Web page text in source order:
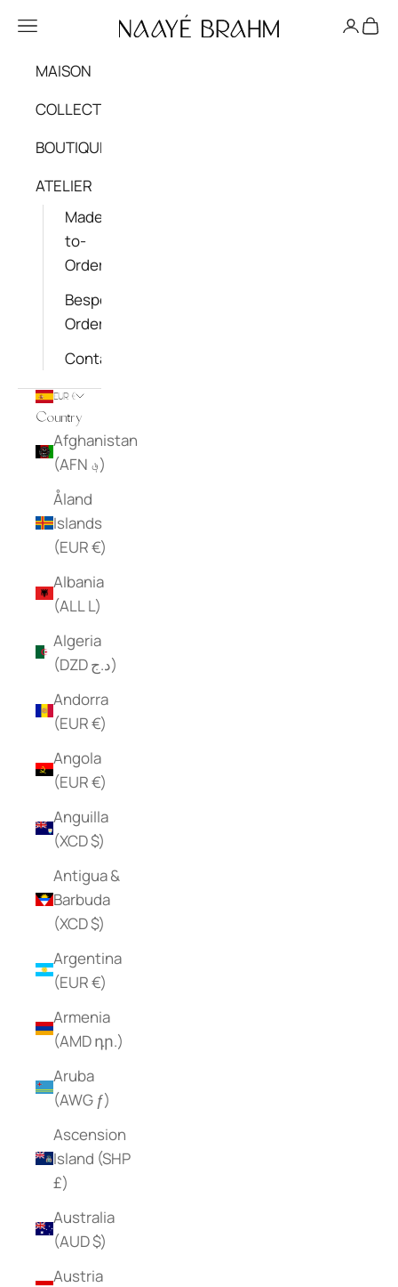
NAAYÉ BRAHM - OFFICIAL
Navigation menu Login
Cart
MAISON
COLLECTIONS
BOUTIQUE
ATELIER
Made-
to-
Order
Bespoke
Order
Contact
EUR €
Country
Afghanistan
(AFN ؋)
Åland
Islands
(EUR €)
Albania
(ALL L)
Algeria
(DZD د.ج)
Andorra
(EUR €)
Angola
(EUR €)
Anguilla
(XCD $)
Antigua &
Barbuda
(XCD $)
Argentina
(EUR €)
Armenia
(AMD դր.)
Aruba
(AWG ƒ)
Ascension
Island (SHP
£)
Australia
(AUD $)
Austria